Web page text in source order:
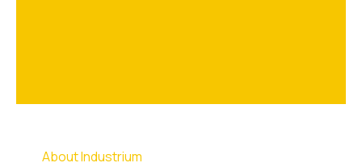
About Industrium